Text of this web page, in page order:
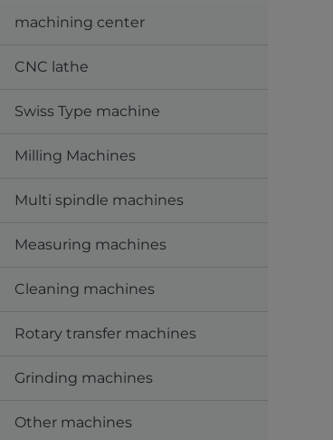
machining center
CNC lathe
Swiss Type machine
Milling Machines
Multi spindle machines
Measuring machines
Cleaning machines
Rotary transfer machines
Grinding machines
Other machines